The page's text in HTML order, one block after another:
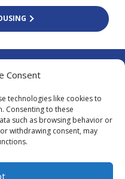
Consent
technologies like cookies to
Consenting to these
such as browsing behavior or
withdrawing consent, may
vat